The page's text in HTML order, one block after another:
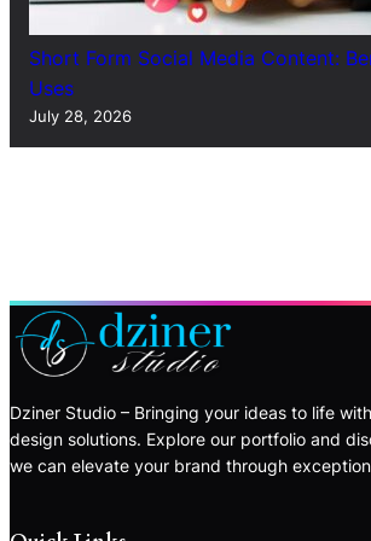
Short Form Social Media Content:
Uses
July 28, 2026
Dziner Studio – Bringing your ideas to life
design solutions. Explore our portfolio and
we can elevate your brand through